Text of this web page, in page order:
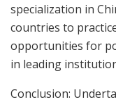
specialization in
countries to
opportunities for
in leading
Conclusion: